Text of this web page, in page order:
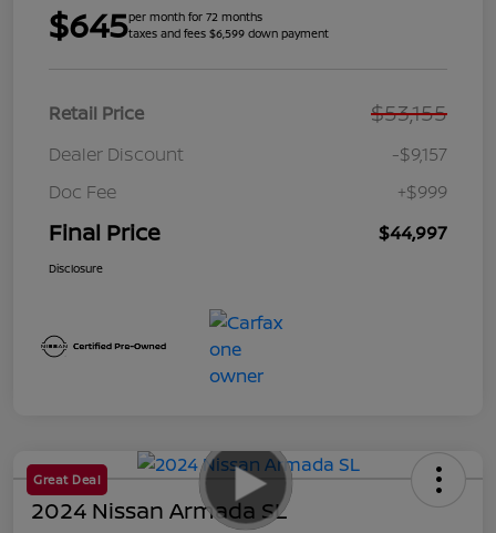
$645per month for 72 months
taxes and fees $6,599 down payment
Retail Price $53,155
Dealer Discount
-$9,157
Doc Fee
+$999
Final Price $44,997
Disclosure
Great Deal
2024 Nissan Armada SL